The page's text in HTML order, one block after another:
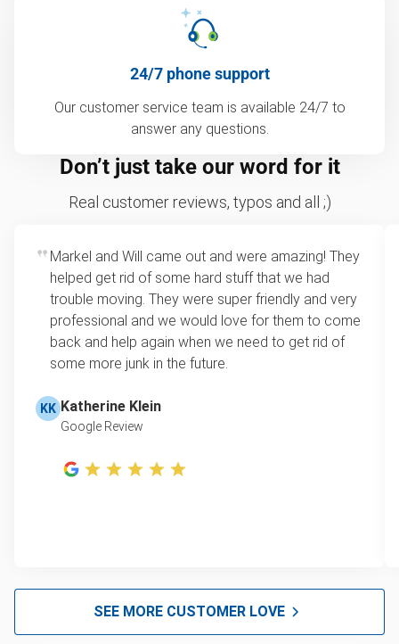
24/7 phone support
Our customer service team is available 24/7 to
answer any questions.
Don’t just take our word for it
Real customer reviews, typos and all ;)
Markel and Will came out and were amazing! They
helped get rid of some hard stuff that we had
trouble moving. They were super friendly and very
professional and we would love for them to come
back and help again when we need to get rid of
some more junk in the future.
KK Katherine Klein
Google Review
SEE MORE CUSTOMER LOVE